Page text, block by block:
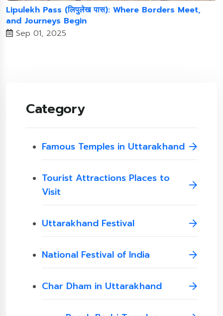
Lipulekh Pass (लिपुलेख पास): Where Borders Meet,
and Journeys Begin
Sep 01, 2025
Category
Famous Temples in Uttarakhand
Tourist Attractions Places to
Visit
Uttarakhand Festival
National Festival of India
Char Dham in Uttarakhand